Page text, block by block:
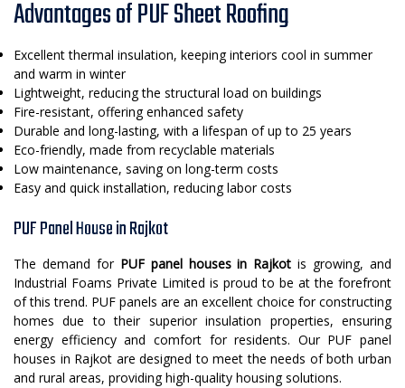
Advantages of PUF Sheet Roofing
Excellent thermal insulation, keeping interiors cool in summer
and warm in winter
Lightweight, reducing the structural load on buildings
Fire-resistant, offering enhanced safety
Durable and long-lasting, with a lifespan of up to 25 years
Eco-friendly, made from recyclable materials
Low maintenance, saving on long-term costs
Easy and quick installation, reducing labor costs
PUF Panel House in Rajkot
The demand for PUF panel houses in Rajkot is growing, and
Industrial Foams Private Limited is proud to be at the forefront
of this trend. PUF panels are an excellent choice for constructing
homes due to their superior insulation properties, ensuring
energy efficiency and comfort for residents. Our PUF panel
houses in Rajkot are designed to meet the needs of both urban
and rural areas, providing high-quality housing solutions.